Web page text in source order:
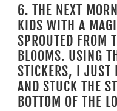
6. THE NEXT
KIDS WITH A
SPROUTED FROM
BLOOMS. USING
STICKERS, I JUST
AND STUCK THE
BOTTOM OF THE